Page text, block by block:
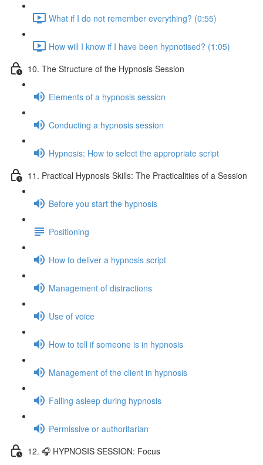
What if I do not remember everything? (0:55)
How will I know if I have been hypnotised? (1:05)
10. The Structure of the Hypnosis Session
Elements of a hypnosis session
Conducting a hypnosis session
Hypnosis: How to select the appropriate script
11. Practical Hypnosis Skills: The Practicalities of a Session
Before you start the hypnosis
Positioning
How to deliver a hypnosis script
Management of distractions
Use of voice
How to tell if someone is in hypnosis
Management of the client in hypnosis
Falling asleep during hypnosis
Permissive or authoritarian
12. 🎧 HYPNOSIS SESSION: Focus